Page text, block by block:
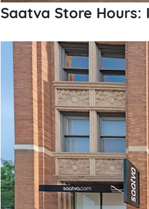
Saatva Store Hours: